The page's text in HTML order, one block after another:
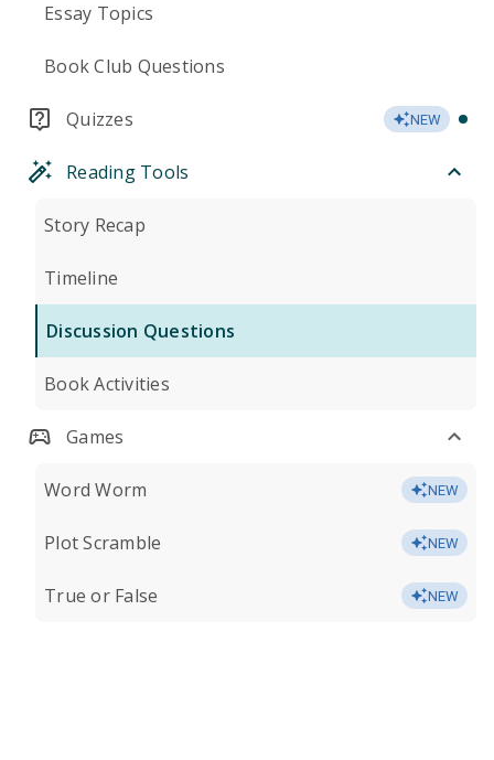
Essay Topics
Book Club Questions
Quizzes NEW
Reading Tools
Story Recap
Timeline
Discussion Questions
Book Activities
Games
Word Worm NEW
Plot Scramble NEW
True or False NEW